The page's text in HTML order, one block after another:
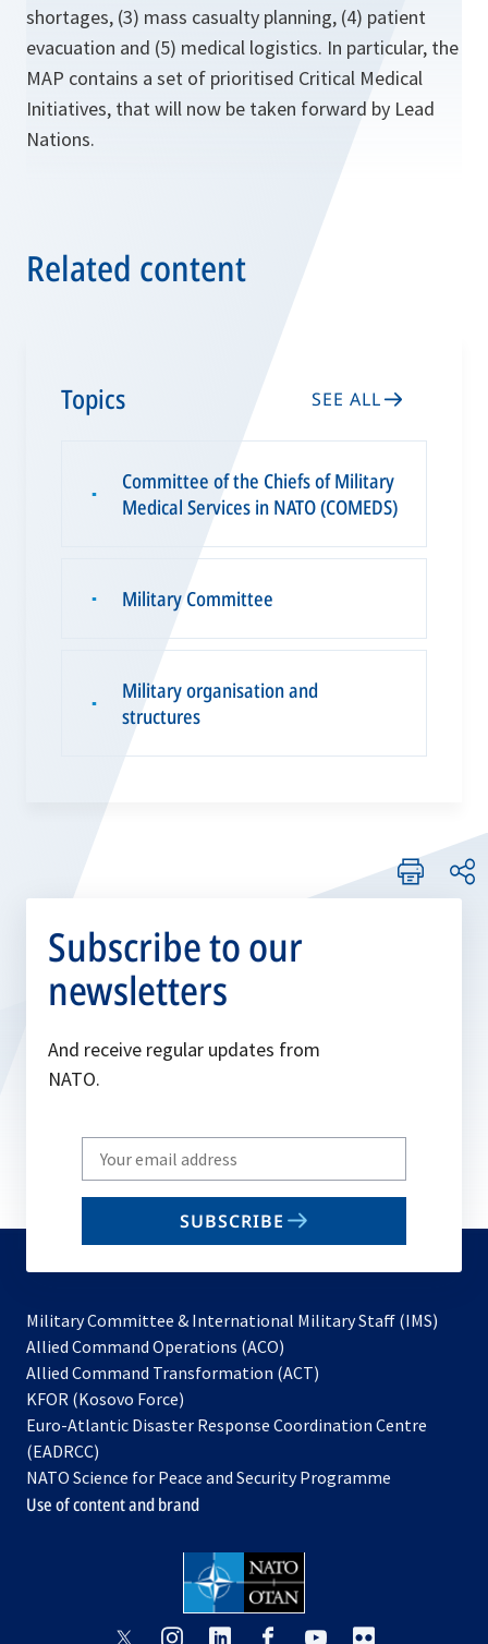
shortages, (3) mass casualty planning, (4) patient
evacuation and (5) medical logistics. In particular, the
MAP contains a set of prioritised Critical Medical
Initiatives, that will now be taken forward by Lead
Nations.
Related content
Topics SEE ALL
▪
Committee of the Chiefs of Military
Medical Services in NATO (COMEDS)
▪ Military Committee
▪
Military organisation and
structures
Subscribe to our
newsletters
And receive regular updates from
NATO.
Write
your
email
SUBSCRIBE
Military Committee & International Military Staff (IMS)
Allied Command Operations (ACO)
in
new
Allied Command Transformation (ACT)
a
tab
KFOR (Kosovo Force)
in
new
tab
Euro-Atlantic Disaster Response Coordination Centre
(EADRCC)
NATO Science for Peace and Security Programme
Use of content and brand
opensopensopens opensopensopens